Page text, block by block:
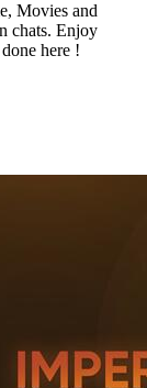
Movies and
chats. Enjoy
here !